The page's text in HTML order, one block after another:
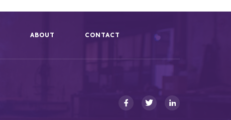
ABOUT CONTACT